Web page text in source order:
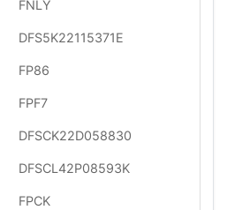
FNLY
DFS5K22115371E
FP86
FPF7
DFSCK22D058830
DFSCL42P08593K
FPCK